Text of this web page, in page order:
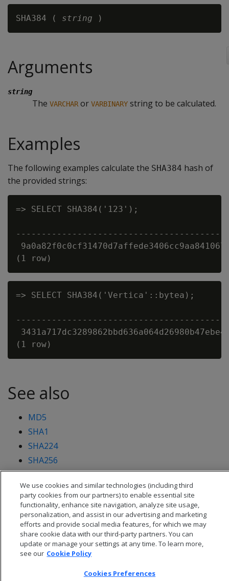
SHA384 ( string
Arguments
string
The VARCHAR or VARBINARY string to be calculated.
Examples
The following examples calculate the SHA384 hash of
the provided strings:
=> SELECT SHA384('123');
=> SELECT SHA384('Vertica'::bytea);
See also
MD5
SHA1
SHA224
SHA256
SHA512
We use cookies and similar technologies (including third
party cookies from our partners) to enable essential site
functionality, enhance site navigation, analyze site usage,
personalization, and assist in our advertising and marketing
efforts and provide social media features, for which we may
share cookie data with our third-party partners. You can
update or manage your settings at any time. To learn more,
see our Cookie Policy
Cookies Preferences